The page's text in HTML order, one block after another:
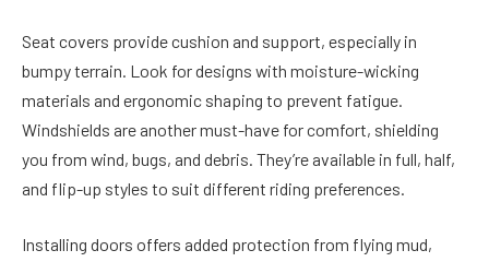
Seat covers provide cushion and support, especially in
bumpy terrain. Look for designs with moisture-wicking
materials and ergonomic shaping to prevent fatigue.
Windshields are another must-have for comfort, shielding
you from wind, bugs, and debris. They’re available in full, half,
and flip-up styles to suit different riding preferences.
Installing doors offers added protection from flying mud,